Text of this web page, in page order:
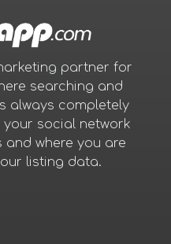
partner for
searching and
always completely
your social network
where you are
listing data.